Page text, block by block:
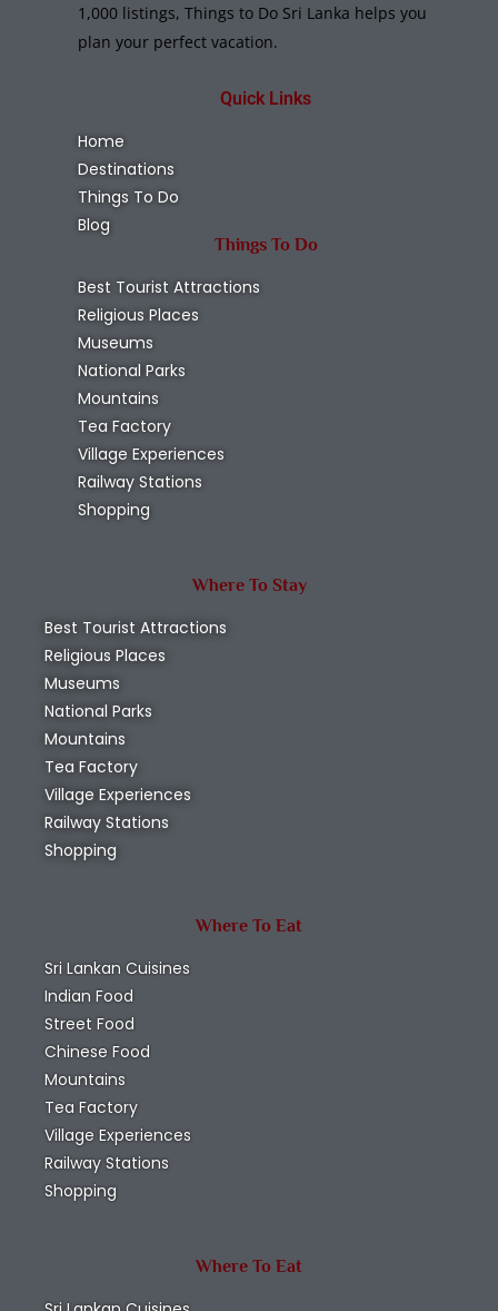
1,000 listings, Things to Do Sri Lanka helps you
plan your perfect vacation.
Quick Links
Home
Destinations
Things To Do
Blog
Things To Do
Best Tourist Attractions
Religious Places
Museums
National Parks
Mountains
Tea Factory
Village Experiences
Railway Stations
Shopping
Where To Stay
Best Tourist Attractions
Religious Places
Museums
National Parks
Mountains
Tea Factory
Village Experiences
Railway Stations
Shopping
Where To Eat
Sri Lankan Cuisines
Indian Food
Street Food
Chinese Food
Mountains
Tea Factory
Village Experiences
Railway Stations
Shopping
Where To Eat